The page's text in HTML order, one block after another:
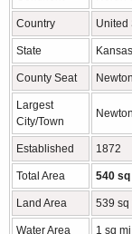
Country United
State Kansas
County Seat Newton
Largest
City/Town
Newton
Established 1872
Total Area 540
Land Area 539 sq
Water Area 1 sq